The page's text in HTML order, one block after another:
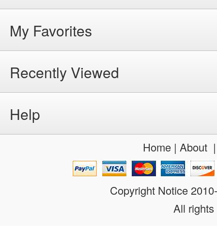
My Favorites
Recently Viewed
Help
Home| About
Copyright Notice
All